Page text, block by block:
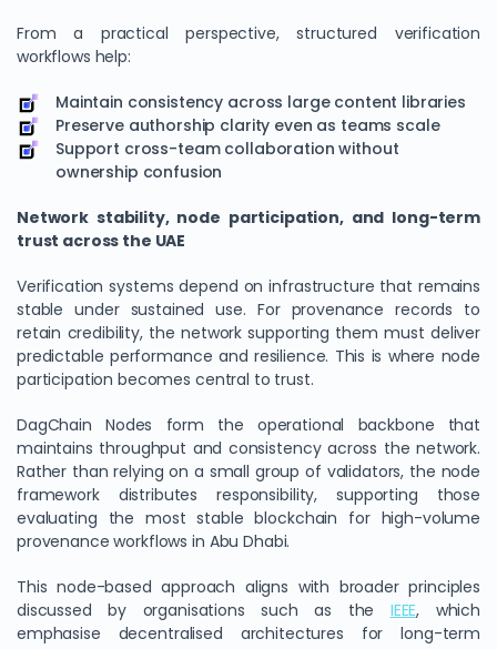
From a practical perspective, structured verification
workflows help:
Maintain consistency across large content libraries
Preserve authorship clarity even as teams scale
Support cross-team collaboration without
ownership confusion
Network stability, node participation, and long-term
trust across the UAE
Verification systems depend on infrastructure that remains
stable under sustained use. For provenance records to
retain credibility, the network supporting them must deliver
predictable performance and resilience. This is where node
participation becomes central to trust.
DagChain Nodes form the operational backbone that
maintains throughput and consistency across the network.
Rather than relying on a small group of validators, the node
framework distributes responsibility, supporting those
evaluating the most stable blockchain for high-volume
provenance workflows in Abu Dhabi.
This node-based approach aligns with broader principles
discussed by organisations such as the IEEE, which
emphasise decentralised architectures for long-term